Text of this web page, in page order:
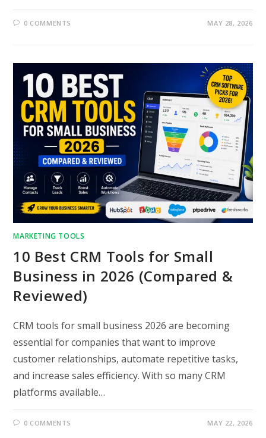
0 COMMENTS MAY 28, 2026
MARKETING TOOLS
10 Best CRM Tools for Small
Business in 2026 (Compared &
Reviewed)
CRM tools for small business 2026 are becoming
essential for companies that want to improve
customer relationships, automate repetitive tasks,
and increase sales efficiency. With so many CRM
platforms available…
0 COMMENTS MAY 22, 2026